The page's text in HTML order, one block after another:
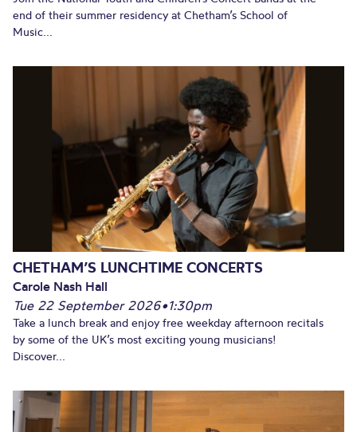
end of their summer residency at Chetham’s School of
Music...
CHETHAM’S LUNCHTIME CONCERTS
Carole Nash Hall
Tue 22 September 2026•1:30pm
Take a lunch break and enjoy free weekday afternoon recitals
by some of the UK’s most exciting young musicians!
Discover...